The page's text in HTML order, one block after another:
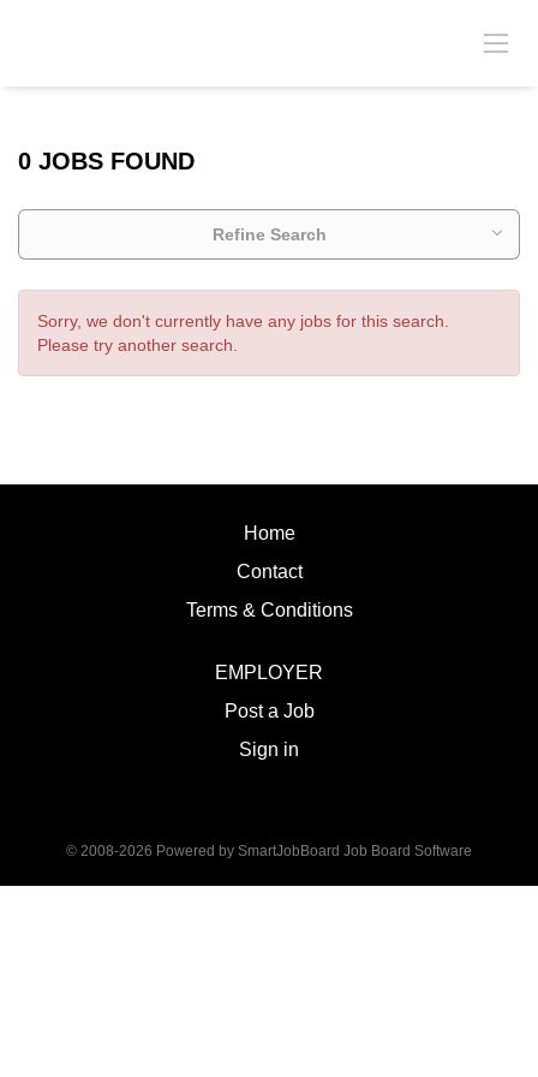
0 JOBS FOUND
Refine Search
Sorry, we don't currently have any jobs for this search.
Please try another search.
Home
Contact
Terms & Conditions
EMPLOYER
Post a Job
Sign in
© 2008-2026 Powered by SmartJobBoard Job Board Software